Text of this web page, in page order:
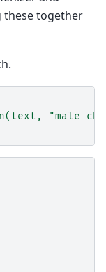
these together
"male